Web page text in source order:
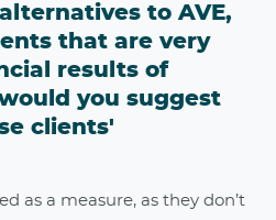
to AVE,
that are very
results of
you suggest
clients'
as a measure, as they don’t